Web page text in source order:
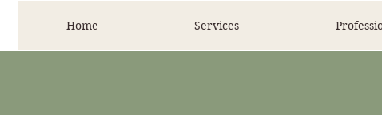
Home Services